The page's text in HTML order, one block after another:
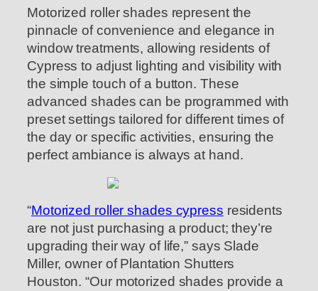
Motorized roller shades represent the
pinnacle of convenience and elegance in
window treatments, allowing residents of
Cypress to adjust lighting and visibility with
the simple touch of a button. These
advanced shades can be programmed with
preset settings tailored for different times of
the day or specific activities, ensuring the
perfect ambiance is always at hand.
“Motorized roller shades cypress residents
are not just purchasing a product; they’re
upgrading their way of life,” says Slade
Miller, owner of Plantation Shutters
Houston. “Our motorized shades provide a